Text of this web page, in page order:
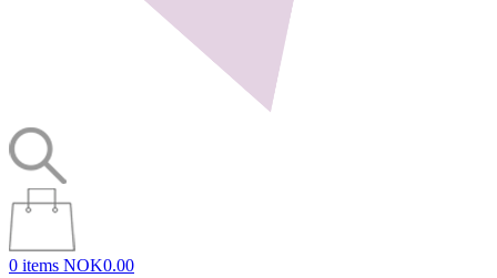
0 items NOK0.00